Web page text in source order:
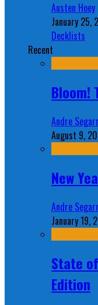
Austen Hoey
January 25,
Decklists
Recent
Bloom!
Andre
August 9,
New
Andre
January 19,
State
Edition